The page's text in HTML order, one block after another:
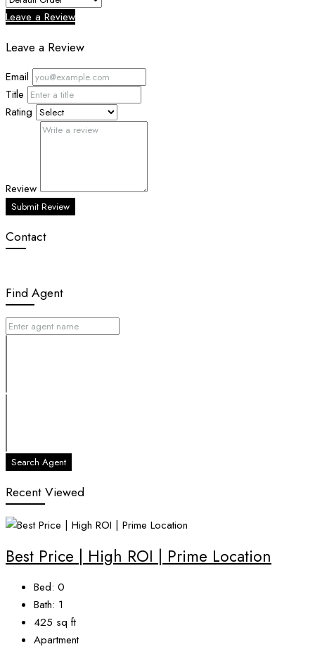
Leave a Review
Leave a Review
Email
Title
Rating
Review
Submit Review
Contact
Find Agent
Search Agent
Recent Viewed
Best Price | High ROI | Prime Location
Bed: 0
Bath: 1
425 sq ft
Apartment